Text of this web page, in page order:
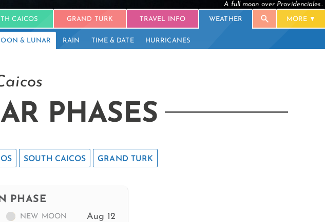
A full moon over Providenciales.
CAICOS GRAND TURK TRAVEL INFO WEATHER MORE
& LUNAR RAIN TIME & DATE HURRICANES
PHASES
SOUTH CAICOS GRAND TURK
PHASE
NEW MOON Aug 12